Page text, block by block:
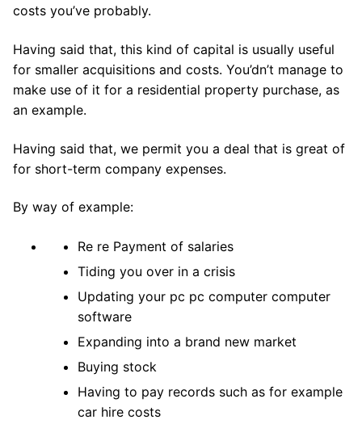
costs you’ve probably.
Having said that, this kind of capital is usually useful
for smaller acquisitions and costs. You’dn’t manage to
make use of it for a residential property purchase, as
an example.
Having said that, we permit you a deal that is great of
for short-term company expenses.
By way of example:
Re re Payment of salaries
Tiding you over in a crisis
Updating your pc pc computer computer
software
Expanding into a brand new market
Buying stock
Having to pay records such as for example
car hire costs